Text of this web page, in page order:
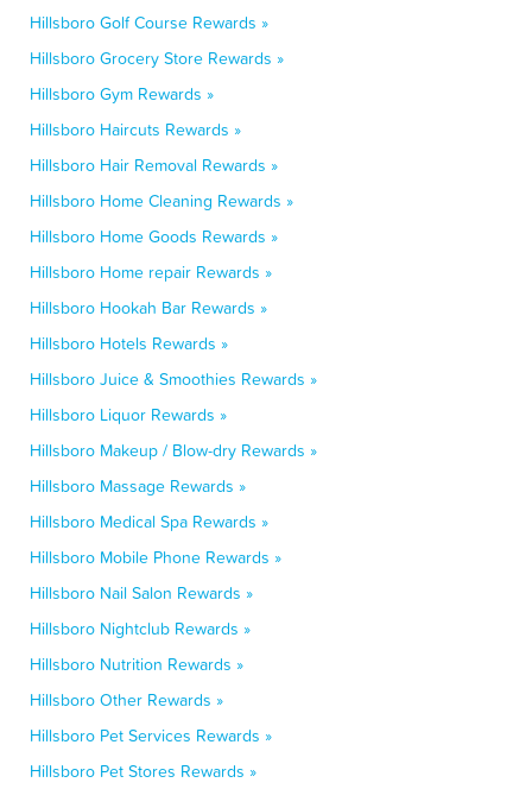
Hillsboro Golf Course Rewards »
Hillsboro Grocery Store Rewards »
Hillsboro Gym Rewards »
Hillsboro Haircuts Rewards »
Hillsboro Hair Removal Rewards »
Hillsboro Home Cleaning Rewards »
Hillsboro Home Goods Rewards »
Hillsboro Home repair Rewards »
Hillsboro Hookah Bar Rewards »
Hillsboro Hotels Rewards »
Hillsboro Juice & Smoothies Rewards »
Hillsboro Liquor Rewards »
Hillsboro Makeup / Blow-dry Rewards »
Hillsboro Massage Rewards »
Hillsboro Medical Spa Rewards »
Hillsboro Mobile Phone Rewards »
Hillsboro Nail Salon Rewards »
Hillsboro Nightclub Rewards »
Hillsboro Nutrition Rewards »
Hillsboro Other Rewards »
Hillsboro Pet Services Rewards »
Hillsboro Pet Stores Rewards »